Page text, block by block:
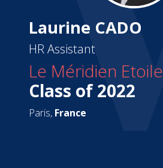
Laurine CADO
HR Assistant
Le Méridien Etoile
Class of 2022
Paris, France